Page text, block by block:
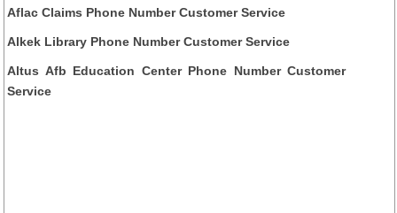
Aflac Claims Phone Number Customer Service
Alkek Library Phone Number Customer Service
Altus Afb Education Center Phone Number Customer
Service